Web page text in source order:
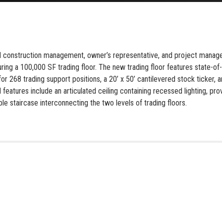
construction management, owner’s representative, and project
a 100,000 SF trading floor. The new trading floor features state-
268 trading support positions, a 20’ x 50’ cantilevered stock
include an articulated ceiling containing recessed lighting,
staircase interconnecting the two levels of trading floors.